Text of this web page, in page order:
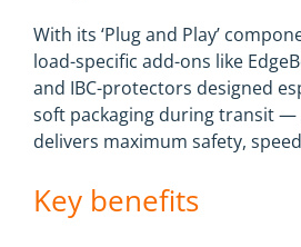
With its ‘Plug and Play’
load-specific add-ons like
and IBC-protectors designed
soft packaging during transit —
delivers maximum safety,
Key benefits